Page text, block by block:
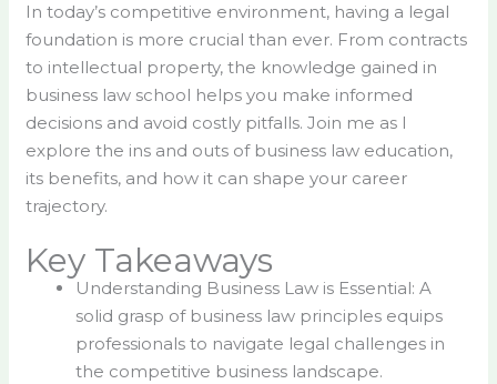
In today’s competitive environment, having a legal
foundation is more crucial than ever. From contracts
to intellectual property, the knowledge gained in
business law school helps you make informed
decisions and avoid costly pitfalls. Join me as I
explore the ins and outs of business law education,
its benefits, and how it can shape your career
trajectory.
Key Takeaways
Understanding Business Law is Essential: A
solid grasp of business law principles equips
professionals to navigate legal challenges in
the competitive business landscape.